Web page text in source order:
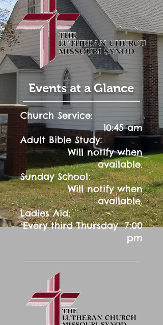
Events at a Glance
Church Service:
10:45 am
Adult Bible Study:
Will notify when
available.
Sunday School:
Will notify when
available.
Ladies Aid:
Every third Thursday 7:00
pm